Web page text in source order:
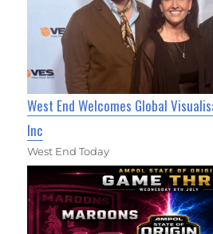
West End Welcomes Global
Inc
West End Today